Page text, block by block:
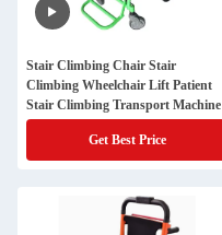
Stair Climbing Chair Stair
Climbing Wheelchair Lift Patient
Stair Climbing Transport Machine
Get Best Price